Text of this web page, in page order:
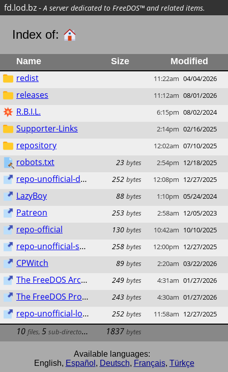
fd.lod.bz-A server dedicated to FreeDOS™ and related items.
Index of:
Name Size Modified
redist 11:22am 04/04/2026
releases 11:12am 08/01/2026
R.B.I.L. 6:15pm 08/02/2024
Supporter-Links 2:14pm 02/16/2025
repository 12:02am 07/10/2025
robots.txt 23 bytes 2:54pm 12/18/2025
repo-unofficial-dos.lod.bz 252 bytes 12:08pm 12/27/2025
LazyBoy 88 bytes 1:10pm 05/24/2024
Patreon 253 bytes 2:58am 12/05/2023
repo-official 130 bytes 10:42am 10/10/2025
repo-unofficial-sparky 258 bytes 12:00pm 12/27/2025
CPWitch 89 bytes 2:20am 03/22/2026
The FreeDOS Archive 249 bytes 4:31am 01/27/2026
The FreeDOS Project 243 bytes 4:30am 01/27/2026
repo-unofficial-lod.bz 252 bytes 11:58am 12/27/2025
10 files, 5 sub-directories 1837 bytes
Available languages:
English, Español , Deutsch, Français, Türkçe